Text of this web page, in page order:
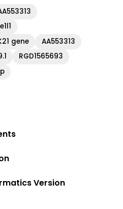
gene
AA553313
RGD1565693
Version